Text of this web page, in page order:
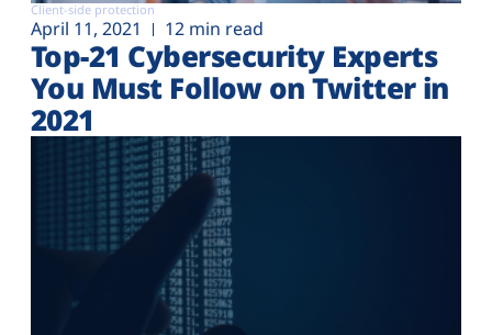
Client-side protection
April 11, 2021 12 min read
Top-21 Cybersecurity Experts
You Must Follow on Twitter in
2021